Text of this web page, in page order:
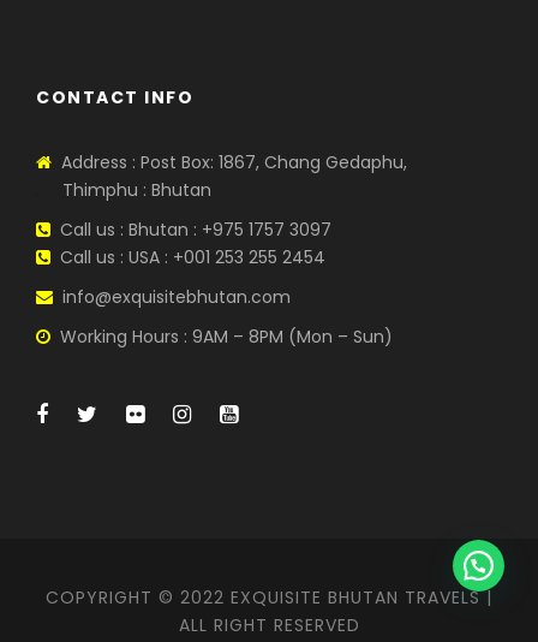
CONTACT INFO
Address : Post Box: 1867, Chang Gedaphu,
Thimphu : Bhutan
Call us : Bhutan : +975 1757 3097
Call us : USA : +001 253 255 2454
info@exquisitebhutan.com
Working Hours : 9AM – 8PM (Mon – Sun)
COPYRIGHT © 2022 EXQUISITE BHUTAN TRAVELS |
ALL RIGHT RESERVED